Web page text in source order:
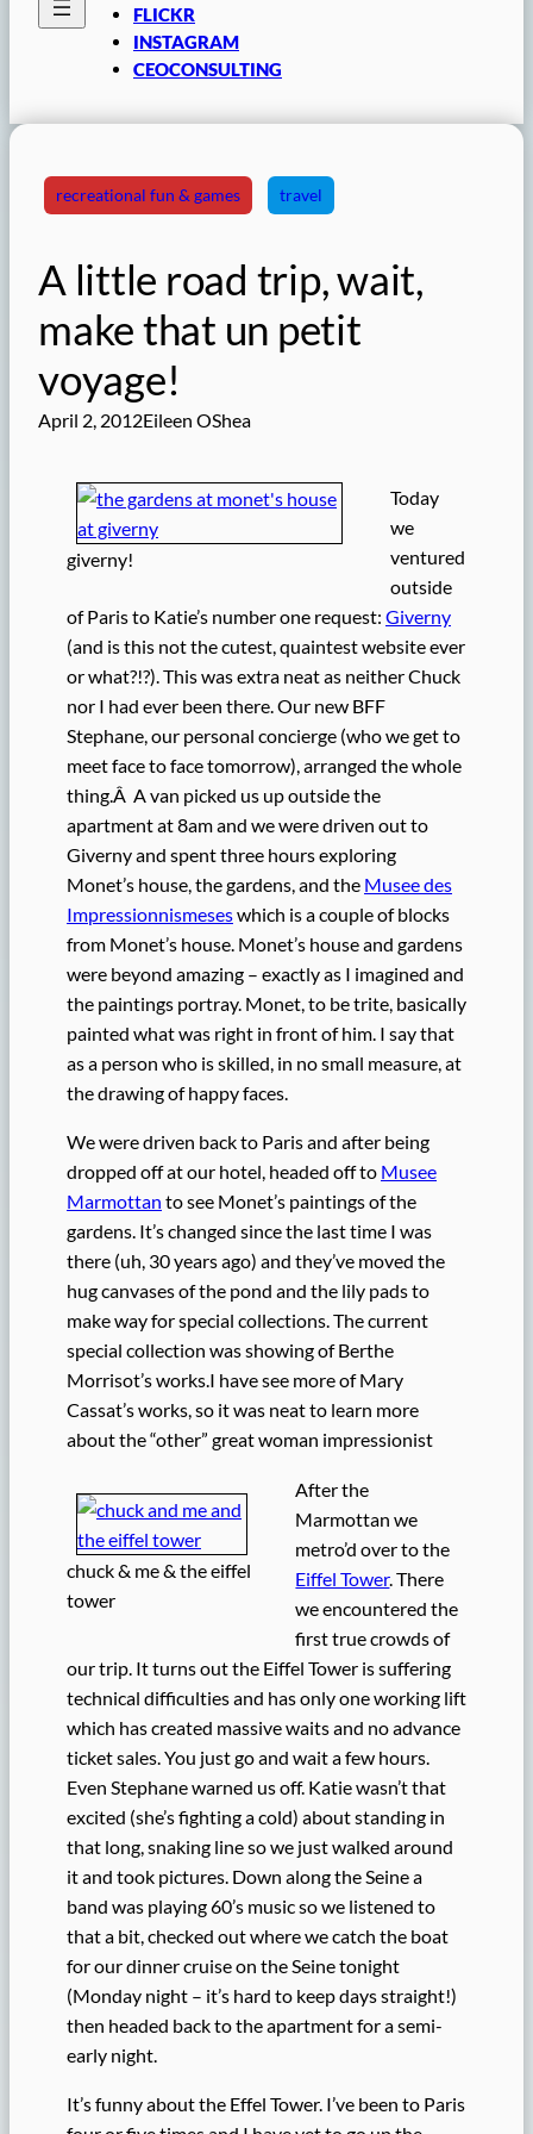
FLICKR
INSTAGRAM
CEOCONSULTING
recreational fun & games travel
A little road trip, wait,
make that un petit
voyage!
April 2, 2012Eileen OShea
giverny!
Today
we
ventured
outside
of Paris to Katie’s number one request: Giverny
(and is this not the cutest, quaintest website ever
or what?!?). This was extra neat as neither Chuck
nor I had ever been there. Our new BFF
Stephane, our personal concierge (who we get to
meet face to face tomorrow), arranged the whole
thing.Â A van picked us up outside the
apartment at 8am and we were driven out to
Giverny and spent three hours exploring
Monet’s house, the gardens, and the Musee des
Impressionnismeseswhich is a couple of blocks
from Monet’s house. Monet’s house and gardens
were beyond amazing – exactly as I imagined and
the paintings portray. Monet, to be trite, basically
painted what was right in front of him. I say that
as a person who is skilled, in no small measure, at
the drawing of happy faces.
We were driven back to Paris and after being
dropped off at our hotel, headed off to Musee
Marmottan to see Monet’s paintings of the
gardens. It’s changed since the last time I was
there (uh, 30 years ago) and they’ve moved the
hug canvases of the pond and the lily pads to
make way for special collections. The current
special collection was showing of Berthe
Morrisot’s works.I have see more of Mary
Cassat’s works, so it was neat to learn more
about the “other” great woman impressionist
chuck & me & the eiffel
tower
After the
Marmottan we
metro’d over to the
Eiffel Tower. There
we encountered the
first true crowds of
our trip. It turns out the Eiffel Tower is suffering
technical difficulties and has only one working lift
which has created massive waits and no advance
ticket sales. You just go and wait a few hours.
Even Stephane warned us off. Katie wasn’t that
excited (she’s fighting a cold) about standing in
that long, snaking line so we just walked around
it and took pictures. Down along the Seine a
band was playing 60’s music so we listened to
that a bit, checked out where we catch the boat
for our dinner cruise on the Seine tonight
(Monday night – it’s hard to keep days straight!)
then headed back to the apartment for a semi-
early night.
It’s funny about the Effel Tower. I’ve been to Paris